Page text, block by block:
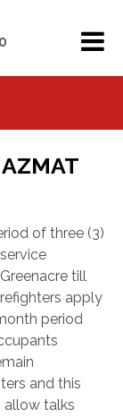
of three (3)
till
apply
period
and this
allow talks